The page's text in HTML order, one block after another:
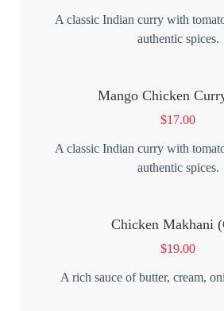
A classic Indian curry with
authentic spices.
Mango Chicken
$17.00
A classic Indian curry with
authentic spices.
Chicken Makhani
$19.00
A rich sauce of butter, cream,